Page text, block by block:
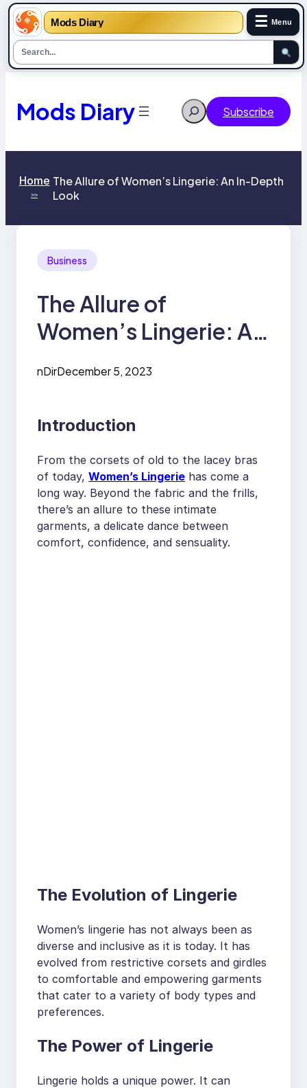
Mods Diary ☰ Menu
content
Mods Diary Search Subscribe
Home
>>
The Allure of Women’s Lingerie: An In-Depth
Look
Business
The Allure of
Women’s Lingerie: An
nDirDecember 5, 2023
Introduction
From the corsets of old to the lacey bras
of today, Women’s Lingerie has come a
long way. Beyond the fabric and the frills,
there’s an allure to these intimate
garments, a delicate dance between
comfort, confidence, and sensuality.
The Evolution of Lingerie
Women’s lingerie has not always been as
diverse and inclusive as it is today. It has
evolved from restrictive corsets and girdles
to comfortable and empowering garments
that cater to a variety of body types and
preferences.
The Power of Lingerie
Lingerie holds a unique power. It can